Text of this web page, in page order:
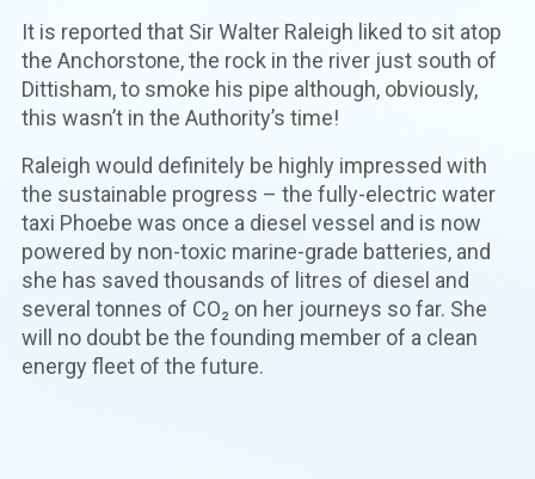
It is reported that Sir Walter Raleigh liked to sit atop
the Anchorstone, the rock in the river just south of
Dittisham, to smoke his pipe although, obviously,
this wasn’t in the Authority’s time!
Raleigh would definitely be highly impressed with
the sustainable progress – the fully-electric water
taxi Phoebe was once a diesel vessel and is now
powered by non-toxic marine-grade batteries, and
she has saved thousands of litres of diesel and
several tonnes of CO₂ on her journeys so far. She
will no doubt be the founding member of a clean
energy fleet of the future.